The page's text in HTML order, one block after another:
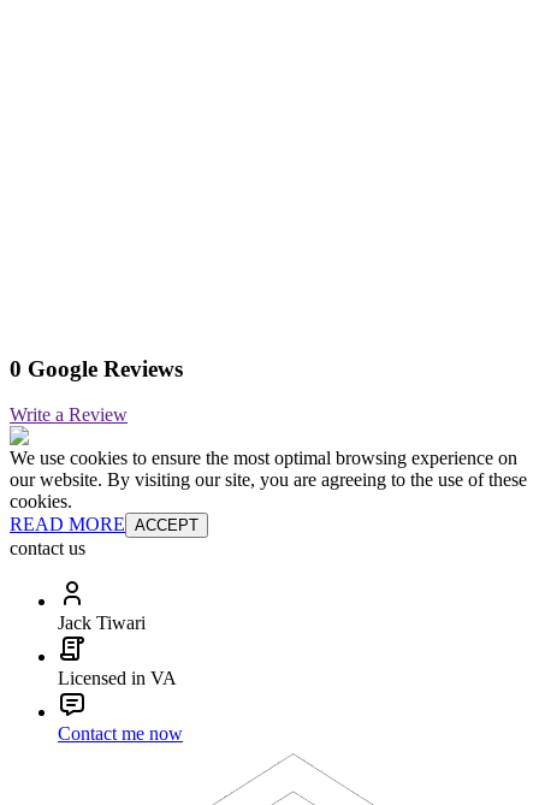
0 Google Reviews
Write a Review
We use cookies to ensure the most optimal browsing experience on
our website. By visiting our site, you are agreeing to the use of these
cookies.
READ MORE ACCEPT
contact us
Jack Tiwari
Licensed in VA
Contact me now